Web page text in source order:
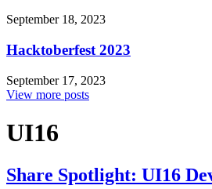
September 18, 2023
Hacktoberfest 2023
September 17, 2023
View more posts
UI16
Share Spotlight: UI16